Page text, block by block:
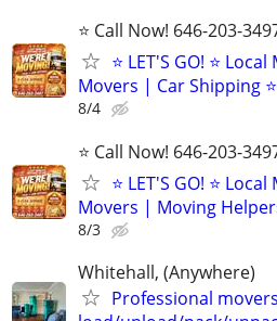
⭐️ Call Now! 646-203-
⭐️ LET'S GO! ⭐️
Movers | Car Shipping ⭐
8/4
⭐️ Call Now! 646-203-
⭐️ LET'S GO! ⭐️
Movers | Moving
8/3
Whitehall, (Anywhere)
Professional